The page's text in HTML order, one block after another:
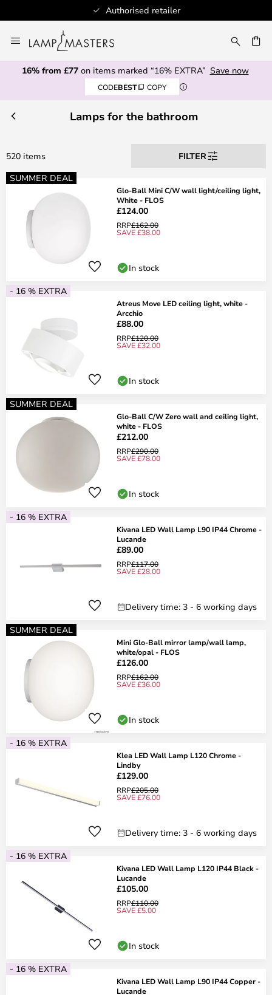
100+ designer brands
to
Content
16% from £77on items marked “16% EXTRA” Save now
CODEBEST COPY
Lamps for the bathroom
520 items
FILTER
SUMMER DEAL
Glo-Ball Mini C/W wall light/ceiling light,
White - FLOS
£124.00
RRP£162.00
SAVE £38.00
In stock
- 16 % EXTRA
Atreus Move LED ceiling light, white -
Arcchio
£88.00
RRP£120.00
SAVE £32.00
In stock
SUMMER DEAL
Glo-Ball C/W Zero wall and ceiling light,
white - FLOS
£212.00
RRP£290.00
SAVE £78.00
In stock
- 16 % EXTRA
Kivana LED Wall Lamp L90 IP44 Chrome -
Lucande
£89.00
RRP£117.00
SAVE £28.00
Delivery time: 3 - 6 working days
SUMMER DEAL
Mini Glo-Ball mirror lamp/wall lamp,
white/opal - FLOS
£126.00
RRP£162.00
SAVE £36.00
In stock
- 16 % EXTRA
Klea LED Wall Lamp L120 Chrome -
Lindby
£129.00
RRP£205.00
SAVE £76.00
Delivery time: 3 - 6 working days
- 16 % EXTRA
Kivana LED Wall Lamp L120 IP44 Black -
Lucande
£105.00
RRP£110.00
SAVE £5.00
In stock
- 16 % EXTRA
Kivana LED Wall Lamp L90 IP44 Copper -
Lucande